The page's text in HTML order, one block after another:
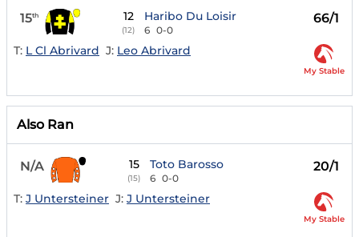
15th 12
(12)
Haribo Du Loisir
6 0-0
66/1
T: L Cl Abrivard J: Leo Abrivard
My Stable
Also Ran
N/A 15
(15)
Toto Barosso
6 0-0
20/1
T: J Untersteiner J: J Untersteiner
My Stable